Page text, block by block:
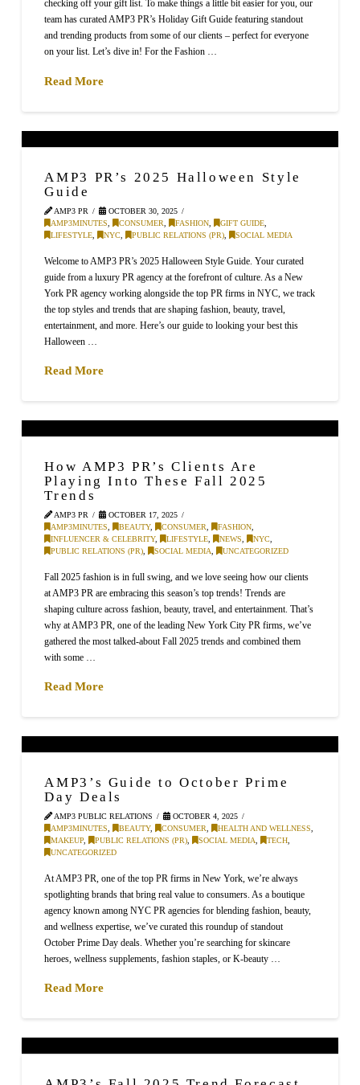
checking off your gift list. To make things a little bit easier for you, our
team has curated AMP3 PR’s Holiday Gift Guide featuring standout
and trending products from some of our clients – perfect for everyone
on your list. Let’s dive in! For the Fashion …
Read More
AMP3 PR’s 2025 Halloween Style
Guide
AMP3 PR
OCTOBER 30, 2025
AMP3MINUTES
CONSUMER FASHION GIFT GUIDE
LIFESTYLE
NYC PUBLIC RELATIONS (PR) SOCIAL MEDIA
Welcome to AMP3 PR’s 2025 Halloween Style Guide. Your curated
guide from a luxury PR agency at the forefront of culture. As a New
York PR agency working alongside the top PR firms in NYC, we track
the top styles and trends that are shaping fashion, beauty, travel,
entertainment, and more. Here’s our guide to looking your best this
Halloween …
Read More
How AMP3 PR’s Clients Are
Playing Into These Fall 2025
Trends
AMP3 PR
OCTOBER 17, 2025
AMP3MINUTES
BEAUTY, CONSUMER FASHION
INFLUENCER & CELEBRITY, LIFESTYLE NEWS NYC
PUBLIC RELATIONS (PR)
SOCIAL MEDIA UNCATEGORIZED
Fall 2025 fashion is in full swing, and we love seeing how our clients
at AMP3 PR are embracing this season’s top trends! Trends are
shaping culture across fashion, beauty, travel, and entertainment. That’s
why at AMP3 PR, one of the leading New York City PR firms, we’ve
gathered the most talked-about Fall 2025 trends and combined them
with some …
Read More
AMP3’s Guide to October Prime
Day Deals
AMP3 PUBLIC RELATIONS
OCTOBER 4, 2025
AMP3MINUTES
BEAUTY, CONSUMER HEALTH AND WELLNESS
MAKEUP
PUBLIC RELATIONS (PR) SOCIAL MEDIA TECH
UNCATEGORIZED
At AMP3 PR, one of the top PR firms in New York, we’re always
spotlighting brands that bring real value to consumers. As a boutique
agency known among NYC PR agencies for blending fashion, beauty,
and wellness expertise, we’ve curated this roundup of standout
October Prime Day deals. Whether you’re searching for skincare
heroes, wellness supplements, fashion staples, or K-beauty …
Read More